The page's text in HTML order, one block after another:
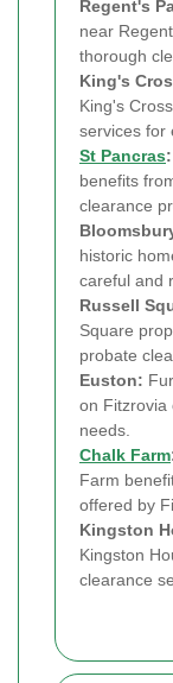
Regent's
near
thorough
King's
King's
services for
St Pancras:
benefits
clearance
historic
careful and
Russell
Square
probate
Euston:
on Fitzrovia
needs.
Chalk Farm
Farm
offered by
Kingston
Kingston
clearance